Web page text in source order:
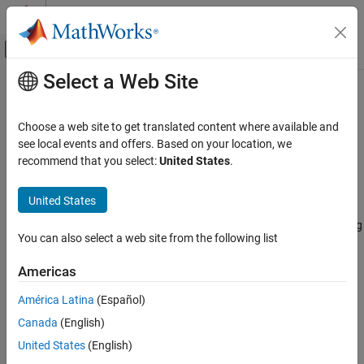
Skip to content
Off-Canvas Navigation Menu Toggle
Documentation Home
Communications Toolbox
Propagation and Channel Models
Communications Toolbox
Functionality for AI
comm.ChannelFilter
ON THIS PAGE
Main Content
comm.ChannelFilter
Filter signal using multipath gains at specified path delays
Description
System object™ to filter a signal using
multipath gains at specified path delays.
To filter a signal using multipath gains:
Create the
Call the object with arguments, as if it were a function.
Select a Web Site
Choose a web site to get translated content where available and
see local events and offers. Based on your location, we
recommend that you select:United States.
United States
You can also select a web site from the following list
Americas
América Latina (Español)
Canada (English)
United States (English)